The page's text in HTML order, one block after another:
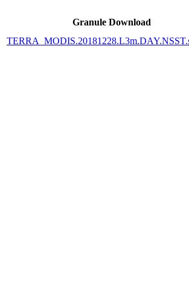
Granule Download